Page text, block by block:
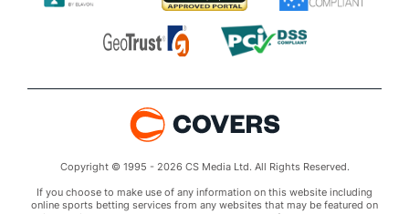
Copyright © 1995 - 2026 CS Media Ltd. All Rights Reserved.
If you choose to make use of any information on this website including
online sports betting services from any websites that may be featured on